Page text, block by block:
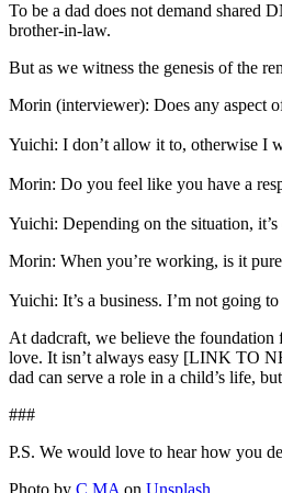
To be a dad does not demand shared
brother-in-law.
But as we witness the genesis of the
Morin (interviewer): Does any aspect
Yuichi: I don’t allow it to, otherwise I
Morin: Do you feel like you have a
Yuichi: Depending on the situation,
Morin: When you’re working, is it
Yuichi: It’s a business. I’m not going
At dadcraft, we believe the
love. It isn’t always easy [LINK TO
dad can serve a role in a child’s life,
###
P.S. We would love to hear how you